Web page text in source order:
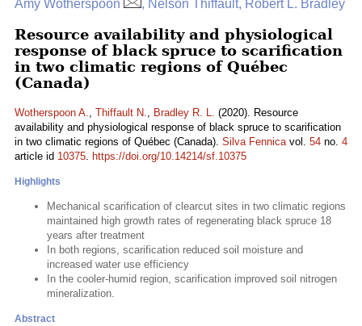
Amy Wotherspoon , Nelson Thiffault, Robert L. Bradley
Resource availability and physiological
response of black spruce to scarification
in two climatic regions of Québec
(Canada)
Wotherspoon A., Thiffault N., Bradley R. L. (2020). Resource
availability and physiological response of black spruce to scarification
in two climatic regions of Québec (Canada). Silva Fennicavol. 54 no. 4
article id 10375. https://doi.org/10.14214/sf.10375
Highlights
Mechanical scarification of clearcut sites in two climatic regions
maintained high growth rates of regenerating black spruce 18
years after treatment
In both regions, scarification reduced soil moisture and
increased water use efficiency
In the cooler-humid region, scarification improved soil nitrogen
mineralization.
Abstract